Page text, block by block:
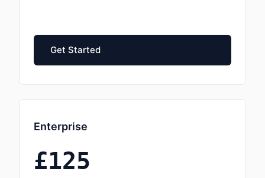
Get Started
Enterprise
£125